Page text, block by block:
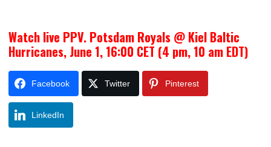
Watch live PPV. Potsdam Royals @ Kiel Baltic
Hurricanes, June 1, 16:00 CET (4 pm, 10 am EDT)
Facebook Twitter Pinterest
LinkedIn